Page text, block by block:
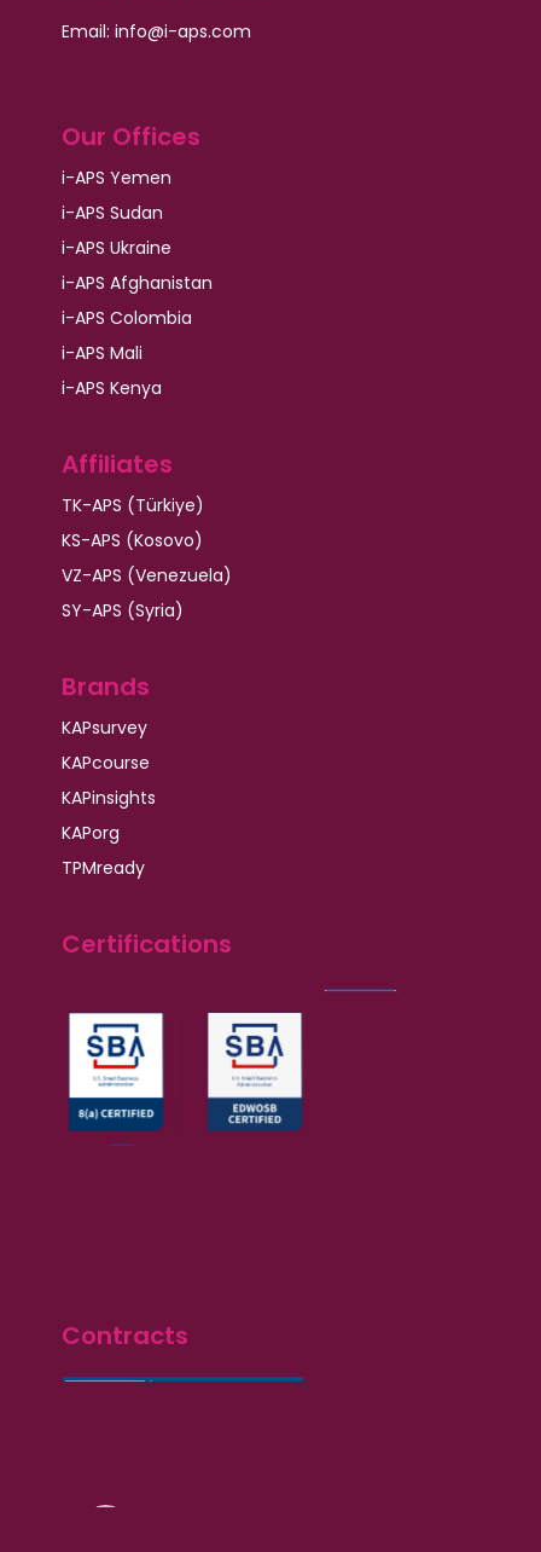
Email: info@i-aps.com
Our Offices
i-APS Yemen
i-APS Sudan
i-APS Ukraine
i-APS Afghanistan
i-APS Colombia
i-APS Mali
i-APS Kenya
Affiliates
TK-APS (Türkiye)
KS-APS (Kosovo)
VZ-APS (Venezuela)
SY-APS (Syria)
Brands
KAPsurvey
KAPcourse
KAPinsights
KAPorg
TPMready
Certifications
Contracts